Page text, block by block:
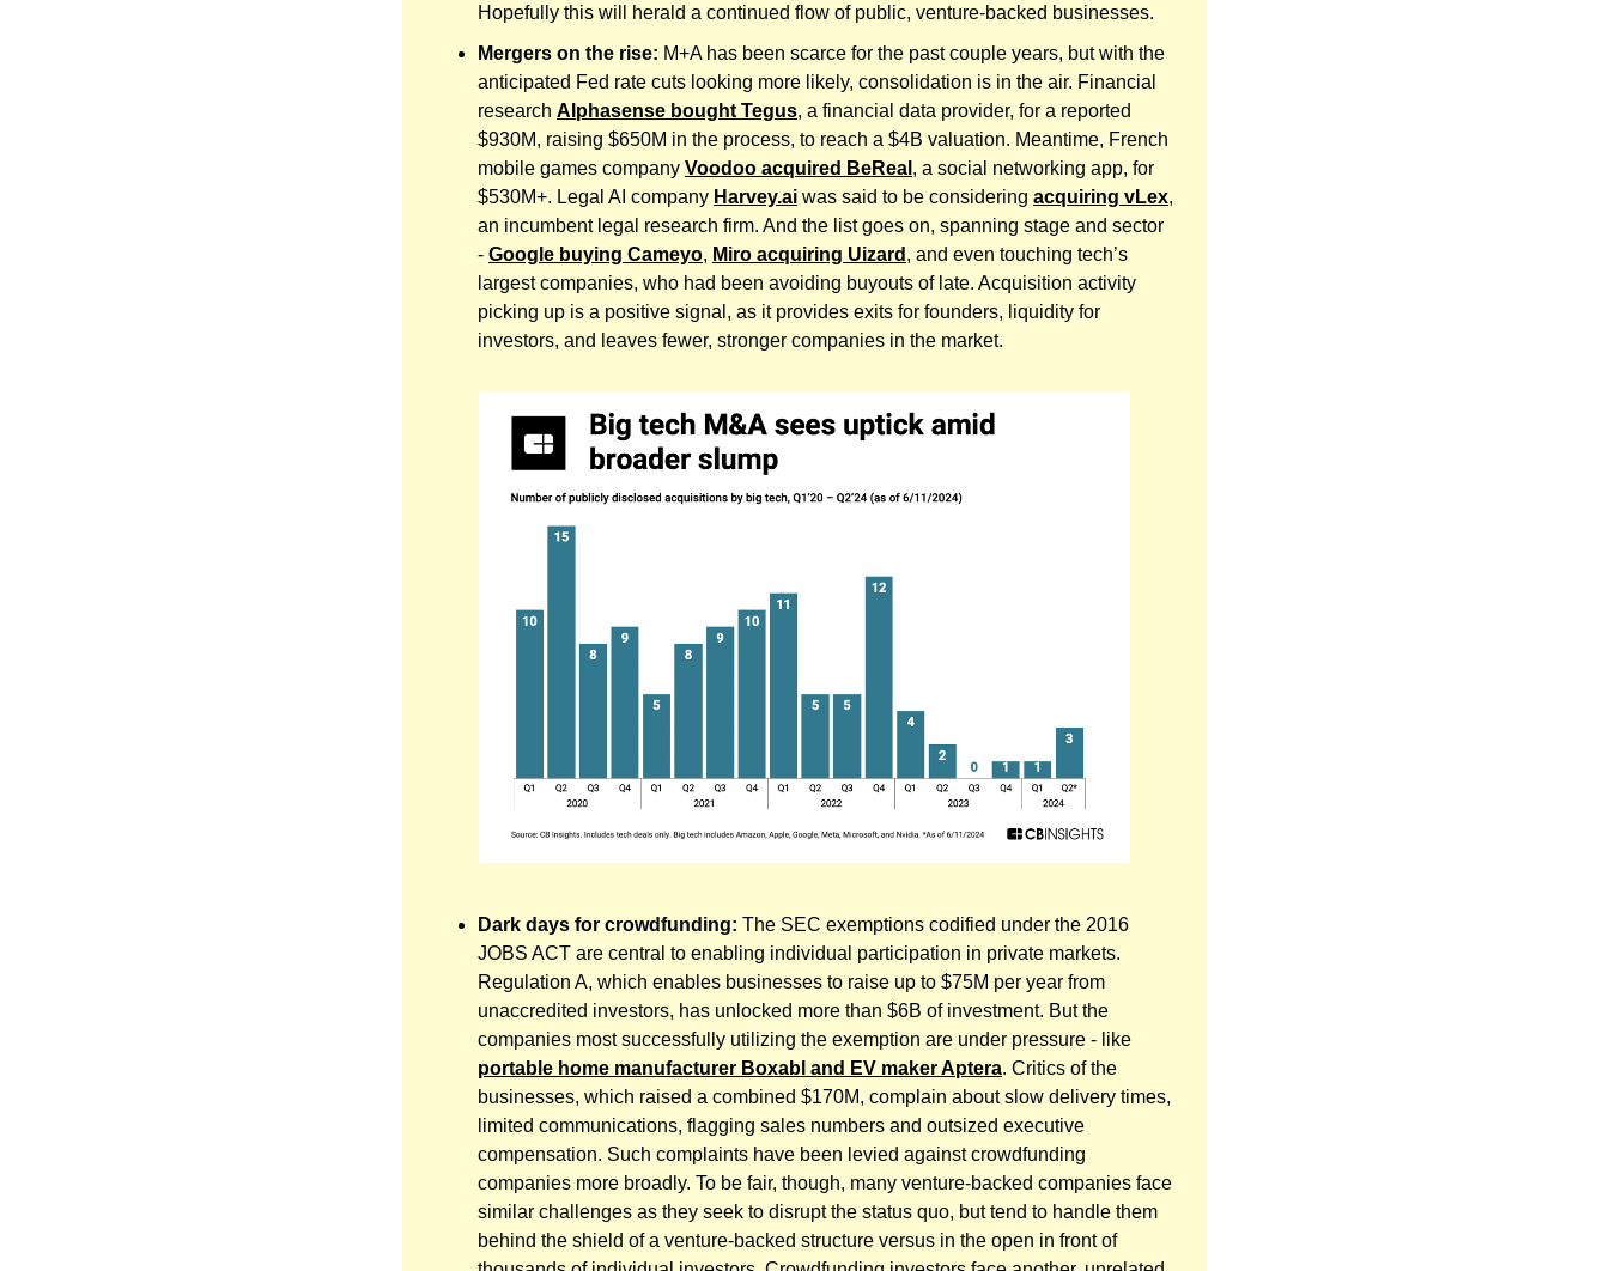
Hopefully this will herald a continued flow of public, venture-backed businesses.
Mergers on the rise: M+A has been scarce for the past couple years, but with the
anticipated Fed rate cuts looking more likely, consolidation is in the air. Financial
research Alphasense bought Tegus, a financial data provider, for a reported
$930M, raising $650M in the process, to reach a $4B valuation. Meantime, French
mobile games company Voodoo acquired BeReal , a social networking app, for
$530M+. Legal AI company Harvey.ai was said to be considering acquiring vLex,
an incumbent legal research firm. And the list goes on, spanning stage and sector
- Google buying Cameyo, Miro acquiring Uizard , and even touching tech’s
largest companies, who had been avoiding buyouts of late. Acquisition activity
picking up is a positive signal, as it provides exits for founders, liquidity for
investors, and leaves fewer, stronger companies in the market.
Dark days for crowdfunding: The SEC exemptions codified under the 2016
JOBS ACT are central to enabling individual participation in private markets.
Regulation A, which enables businesses to raise up to $75M per year from
unaccredited investors, has unlocked more than $6B of investment. But the
companies most successfully utilizing the exemption are under pressure - like
portable home manufacturer Boxabl and EV maker Aptera. Critics of the
businesses, which raised a combined $170M, complain about slow delivery times,
limited communications, flagging sales numbers and outsized executive
compensation. Such complaints have been levied against crowdfunding
companies more broadly. To be fair, though, many venture-backed companies face
similar challenges as they seek to disrupt the status quo, but tend to handle them
behind the shield of a venture-backed structure versus in the open in front of